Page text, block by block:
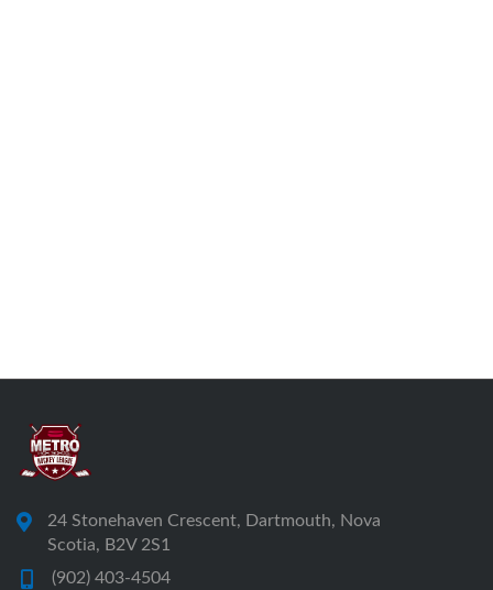
24 Stonehaven Crescent, Dartmouth, Nova
Scotia, B2V 2S1
(902) 403-4504